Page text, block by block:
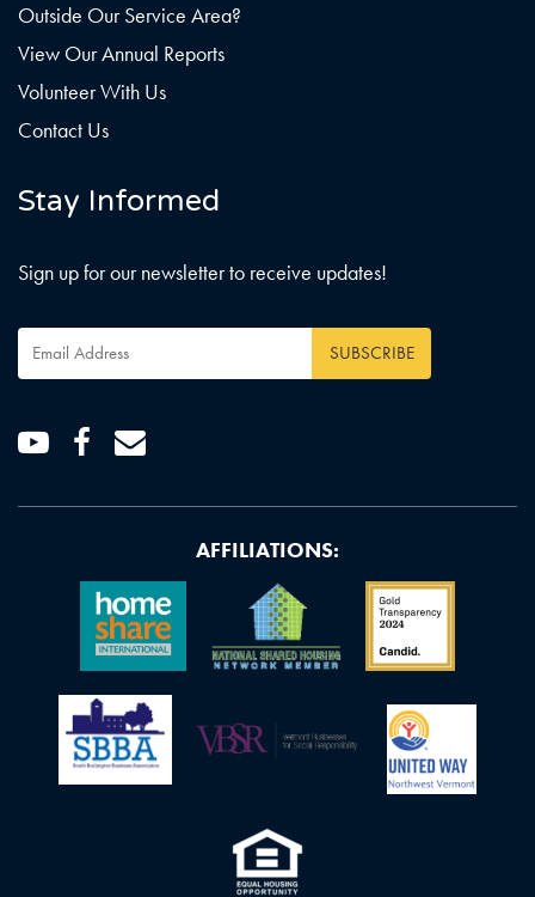
Outside Our Service Area?
View Our Annual Reports
Volunteer With Us
Contact Us
Stay Informed
Sign up for our newsletter to receive updates!
Email
Address *
YoutubeFacebook
Email
AFFILIATIONS: